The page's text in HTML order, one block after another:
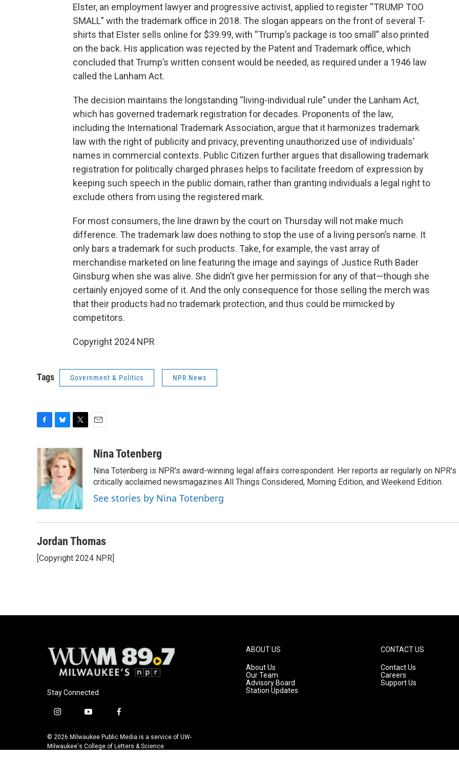
Elster, an employment lawyer and progressive activist, applied to register “TRUMP TOO
SMALL” with the trademark office in 2018. The slogan appears on the front of several T-
shirts that Elster sells online for $39.99, with “Trump’s package is too small” also printed
on the back. His application was rejected by the Patent and Trademark office, which
concluded that Trump’s written consent would be needed, as required under a 1946 law
called the Lanham Act.
The decision maintains the longstanding “living-individual rule” under the Lanham Act,
which has governed trademark registration for decades. Proponents of the law,
including the International Trademark Association, argue that it harmonizes trademark
law with the right of publicity and privacy, preventing unauthorized use of individuals’
names in commercial contexts. Public Citizen further argues that disallowing trademark
registration for politically charged phrases helps to facilitate freedom of expression by
keeping such speech in the public domain, rather than granting individuals a legal right to
exclude others from using the registered mark.
For most consumers, the line drawn by the court on Thursday will not make much
difference. The trademark law does nothing to stop the use of a living person’s name. It
only bars a trademark for such products. Take, for example, the vast array of
merchandise marketed on line featuring the image and sayings of Justice Ruth Bader
Ginsburg when she was alive. She didn’t give her permission for any of that—though she
certainly enjoyed some of it. And the only consequence for those selling the merch was
that their products had no trademark protection, and thus could be mimicked by
competitors.
Copyright 2024 NPR
Tags Government & Politics NPR News
c
e
o
o
k
u
e
s
k
y
i
t
t
e
r
aNina Totenberg
Nina Totenberg is NPR's award-winning legal affairs correspondent. Her reports air regularly on NPR's
critically acclaimed newsmagazines All Things Considered, Morning Edition, and Weekend Edition.
See stories by Nina Totenberg
Jordan Thomas
[Copyright 2024 NPR]
Stay Connected
i
s
t
y
u
t
f
c
e
© 2026 Milwaukee Public Media is a service of UW-
Milwaukee's College of Letters & Science
ABOUT US
About Us
Our Team
Advisory Board
Station Updates
CONTACT US
Contact Us
Careers
Support Us